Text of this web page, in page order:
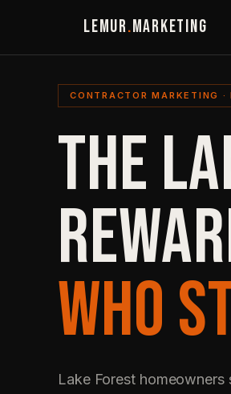
LEMUR.MARKETING
CONTRACTOR MARKETING
THE
WHO
Lake Forest